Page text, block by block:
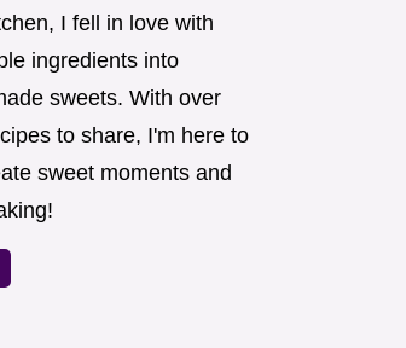
I fell in love with
ingredients into
sweets. With over
to share, I'm here to
sweet moments and